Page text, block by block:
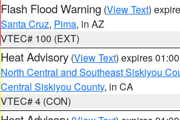
Flash Flood Warning (View Text)
Santa Cruz, Pima, in AZ
VTEC# 100 (EXT)
Heat Advisory (View Text) expires
North Central and Southeast Siskiyou
Central Siskiyou County, in CA
VTEC# 4 (CON)